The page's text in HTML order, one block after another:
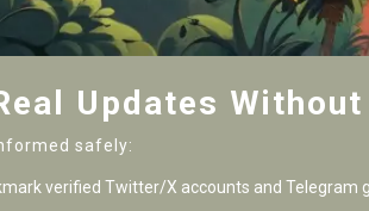
Updates
safely:
verified Twitter/X accounts and Telegram